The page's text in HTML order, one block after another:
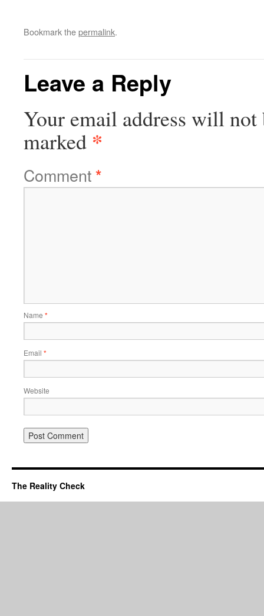
Bookmark thepermalink.
Leave a Reply
Your email address will not
marked *
Comment*
Name *
Email *
Website
The Reality Check